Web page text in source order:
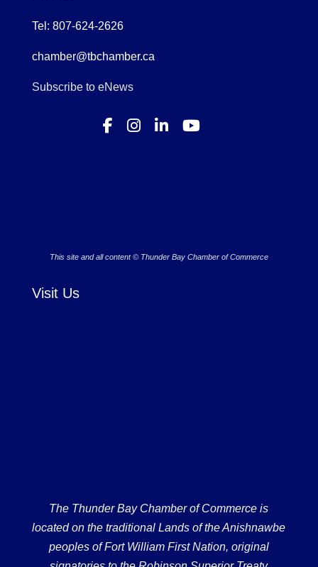
Tel: 807-624-2626
chamber@tbchamber.ca
Subscribe to eNews
This site and all content © Thunder Bay Chamber of Commerce
Visit Us
The Thunder Bay Chamber of Commerce is
located on the traditional Lands of the Anishnawbe
peoples of Fort William First Nation, original